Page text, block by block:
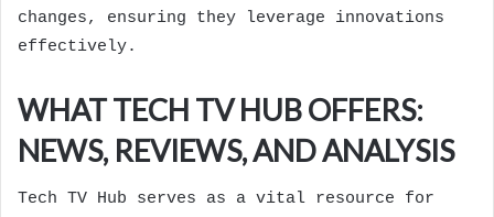
changes, ensuring they leverage innovations
effectively.
WHAT TECH TV HUB OFFERS:
NEWS, REVIEWS, AND ANALYSIS
Tech TV Hub serves as a vital resource for